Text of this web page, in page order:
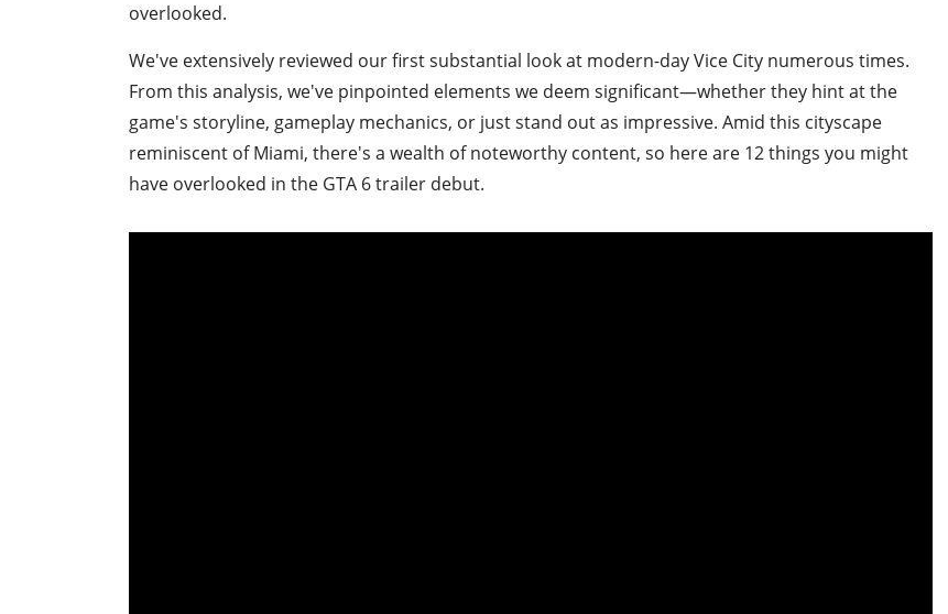
overlooked.
We've extensively reviewed our first substantial look at modern-day Vice City numerous times.
From this analysis, we've pinpointed elements we deem significant—whether they hint at the
game's storyline, gameplay mechanics, or just stand out as impressive. Amid this cityscape
reminiscent of Miami, there's a wealth of noteworthy content, so here are 12 things you might
have overlooked in the GTA 6 trailer debut.